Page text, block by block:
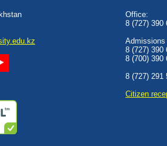
Office:
8 (727) 390
8 (727) 390
8 (700) 390
8 (727) 291
Сitizen